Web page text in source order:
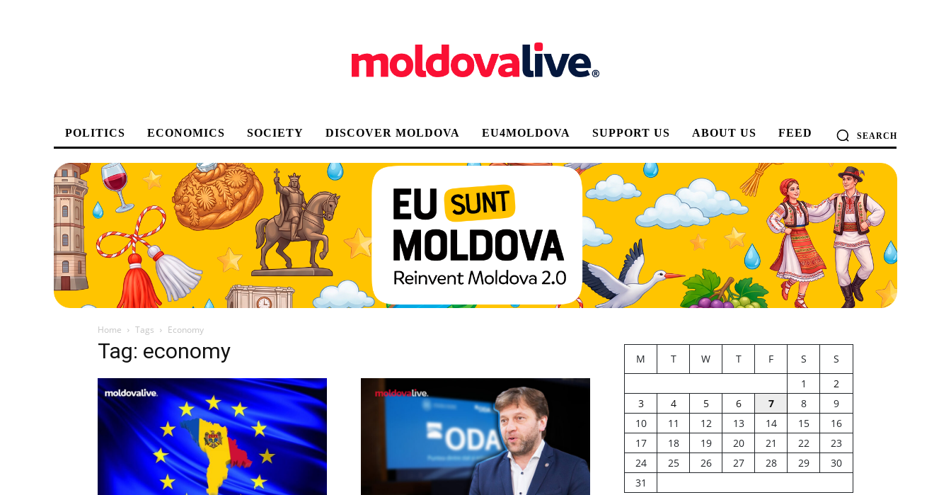
POLITICS ECONOMICS SOCIETY DISCOVER MOLDOVA EU4MOLDOVA SUPPORT US ABOUT US FEED SEARCH
Home Tags Economy
Tag: economy M T W T F S
S
1
2
3
4 5 6 7 8
9
10
11 12 13 14 15
16
17
18 19 20 21 22
23
24
25 26 27 28 29
30
31